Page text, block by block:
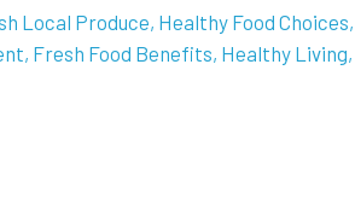
Local Produce Healthy Food Choices
Fresh Food Benefits Healthy Living